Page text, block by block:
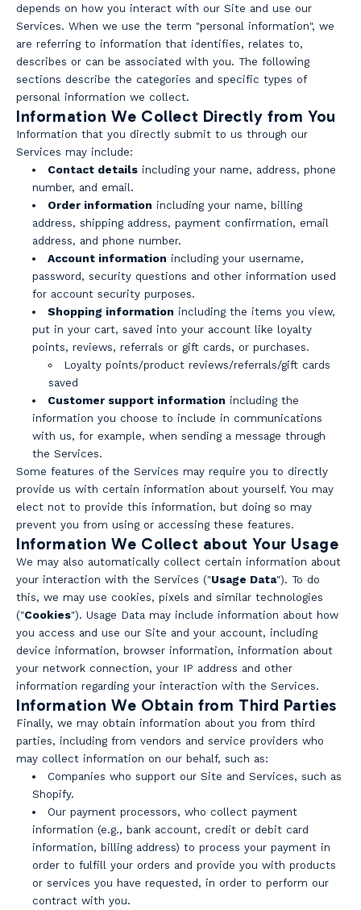
depends on how you interact with our Site and use our
Services. When we use the term "personal information", we
are referring to information that identifies, relates to,
describes or can be associated with you. The following
sections describe the categories and specific types of
personal information we collect.
Information We Collect Directly from You
Information that you directly submit to us through our
Services may include:
Contact details including your name, address, phone
number, and email.
Order information including your name, billing
address, shipping address, payment confirmation, email
address, and phone number.
Account information including your username,
password, security questions and other information used
for account security purposes.
Shopping information including the items you view,
put in your cart, saved into your account like loyalty
points, reviews, referrals or gift cards, or purchases.
Loyalty points/product reviews/referrals/gift cards
saved
Customer support information including the
information you choose to include in communications
with us, for example, when sending a message through
the Services.
Some features of the Services may require you to directly
provide us with certain information about yourself. You may
elect not to provide this information, but doing so may
prevent you from using or accessing these features.
Information We Collect about Your Usage
We may also automatically collect certain information about
your interaction with the Services ("Usage Data"). To do
this, we may use cookies, pixels and similar technologies
("Cookies"). Usage Data may include information about how
you access and use our Site and your account, including
device information, browser information, information about
your network connection, your IP address and other
information regarding your interaction with the Services.
Information We Obtain from Third Parties
Finally, we may obtain information about you from third
parties, including from vendors and service providers who
may collect information on our behalf, such as:
Companies who support our Site and Services, such as
Shopify.
Our payment processors, who collect payment
information (e.g., bank account, credit or debit card
information, billing address) to process your payment in
order to fulfill your orders and provide you with products
or services you have requested, in order to perform our
contract with you.